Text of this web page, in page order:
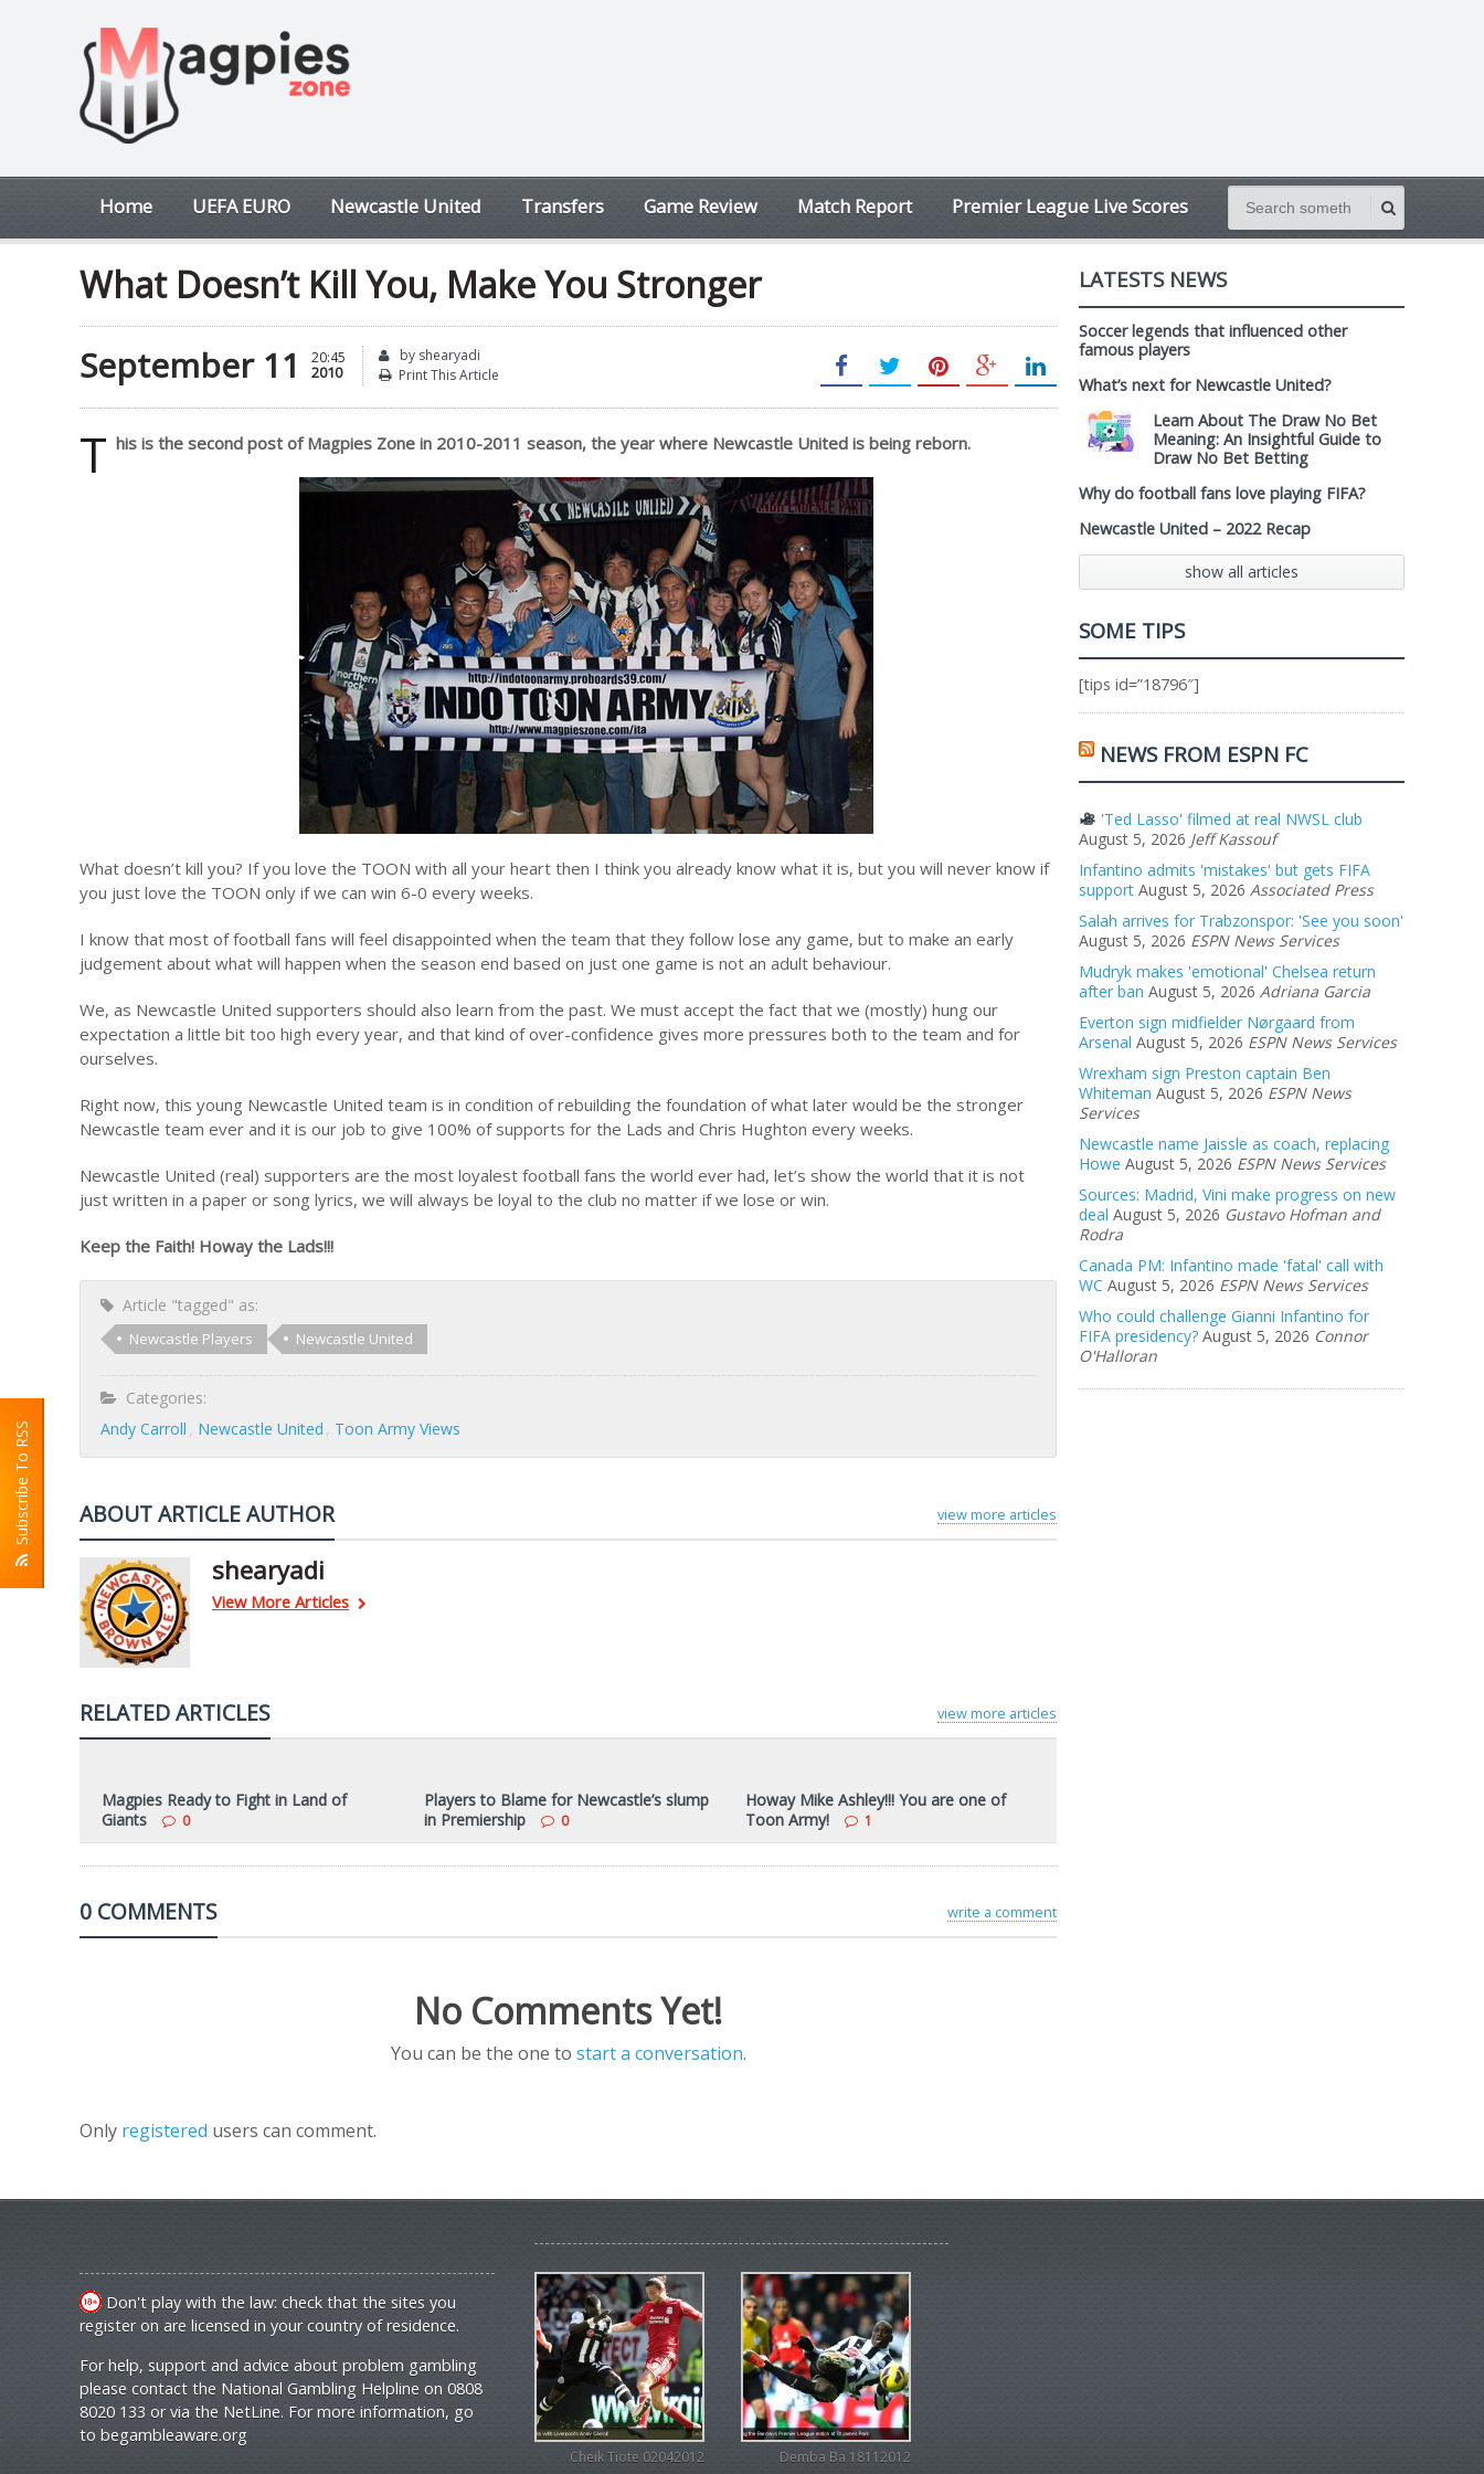
Subscribe To RSS
Home UEFA EURO Newcastle United Transfers Game Review Match Report Premier League Live Scores
What Doesn’t Kill You, Make You Stronger
September 11 20:45
2010
by shearyadi
Print This Article
T his is the second post of Magpies Zone in 2010-2011 season, the year where Newcastle United is being reborn.
What doesn’t kill you? If you love the TOON with all your heart then I think you already know what it is, but you will never know if
you just love the TOON only if we can win 6-0 every weeks.
I know that most of football fans will feel disappointed when the team that they follow lose any game, but to make an early
judgement about what will happen when the season end based on just one game is not an adult behaviour.
We, as Newcastle United supporters should also learn from the past. We must accept the fact that we (mostly) hung our
expectation a little bit too high every year, and that kind of over-confidence gives more pressures both to the team and for
ourselves.
Right now, this young Newcastle United team is in condition of rebuilding the foundation of what later would be the stronger
Newcastle team ever and it is our job to give 100% of supports for the Lads and Chris Hughton every weeks.
Newcastle United (real) supporters are the most loyalest football fans the world ever had, let’s show the world that it is not
just written in a paper or song lyrics, we will always be loyal to the club no matter if we lose or win.
Keep the Faith! Howay the Lads!!!
Article "tagged" as:
Newcastle Players Newcastle United
Categories:
Andy Carroll
Newcastle United Toon Army Views
view more articles
ABOUT ARTICLE AUTHOR
shearyadi
View More Articles
view more articles
RELATED ARTICLES
Magpies Ready to Fight in Land of
Giants
0
Players to Blame for Newcastle’s slump
in Premiership
0
Howay Mike Ashley!!! You are one of
Toon Army!
1
write a comment
0 COMMENTS
No Comments Yet!
You can be the one to start a conversation.
Only registered users can comment.
LATESTS NEWS
Soccer legends that influenced other
famous players
What’s next for Newcastle United?
Learn About The Draw No Bet
Meaning: An Insightful Guide to
Draw No Bet Betting
Why do football fans love playing FIFA?
Newcastle United – 2022 Recap
show all articles
SOME TIPS
[tips id=”18796″]
NEWS FROM ESPN FC
'Ted Lasso' filmed at real NWSL club
August 5, 2026 Jeff Kassouf
Infantino admits 'mistakes' but gets FIFA
support August 5, 2026 Associated Press
Salah arrives for Trabzonspor: 'See you soon'
August 5, 2026 ESPN News Services
Mudryk makes 'emotional' Chelsea return
after ban August 5, 2026 Adriana Garcia
Everton sign midfielder Nørgaard from
Arsenal August 5, 2026 ESPN News Services
Wrexham sign Preston captain Ben
Whiteman August 5, 2026 ESPN News
Services
Newcastle name Jaissle as coach, replacing
Howe August 5, 2026 ESPN News Services
Sources: Madrid, Vini make progress on new
deal August 5, 2026 Gustavo Hofman and
Rodra
Canada PM: Infantino made 'fatal' call with
WC August 5, 2026 ESPN News Services
Who could challenge Gianni Infantino for
FIFA presidency? August 5, 2026 Connor
O'Halloran
Don't play with the law: check that the sites you
register on are licensed in your country of residence.
For help, support and advice about problem gambling
please contact the National Gambling Helpline on 0808
8020 133 or via the NetLine. For more information, go
to begambleaware.org
Cheik Tiote 02042012 Demba Ba 18112012